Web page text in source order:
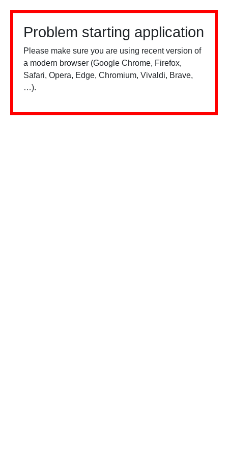
Problem starting application
Please make sure you are using recent version of
a modern browser (Google Chrome, Firefox,
Safari, Opera, Edge, Chromium, Vivaldi, Brave,
…).